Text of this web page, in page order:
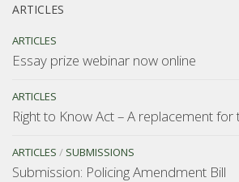
ARTICLES
ARTICLES
Essay prize webinar now online
ARTICLES
Right to Know Act – A replacement for
ARTICLES / SUBMISSIONS
Submission: Policing Amendment Bill